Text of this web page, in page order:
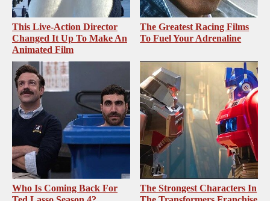
This Live-Action Director
Changed It Up To Make An
Animated Film
The Greatest Racing Films
To Fuel Your Adrenaline
Who Is Coming Back For
The Strongest Characters In